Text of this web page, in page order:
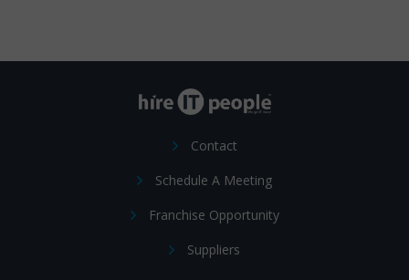
Contact
Schedule A Meeting
Franchise Opportunity
Suppliers